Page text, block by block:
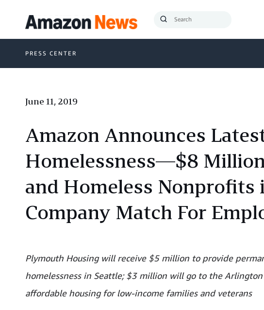
Submit
PRESS CENTER
June 11, 2019
Amazon Announces
Homelessness—$8
and Homeless Nonprofits
Company Match For
Plymouth Housing will receive $5 million to provide
homelessness in Seattle; $3 million will go to the
affordable housing for low-income families and veterans